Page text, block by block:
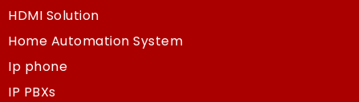
HDMI Solution
Home Automation System
Ip phone
IP PBXs